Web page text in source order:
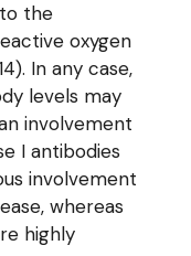
the
oxygen
In any case,
levels may
involvement
I antibodies
involvement
whereas
highly